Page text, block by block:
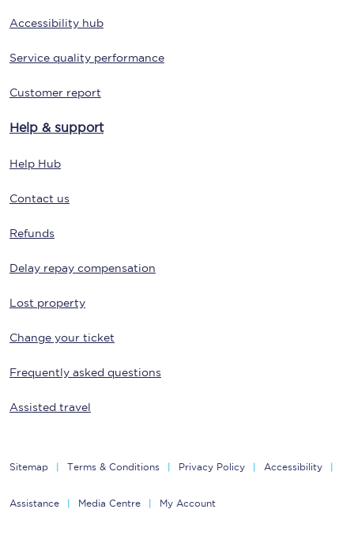
Accessibility hub
Service quality performance
Customer report
Help & support
Help Hub
Contact us
Refunds
Delay repay compensation
Lost property
Change your ticket
Frequently asked questions
Assisted travel
Sitemap Terms & Conditions Privacy Policy Accessibility
Assistance Media Centre My Account